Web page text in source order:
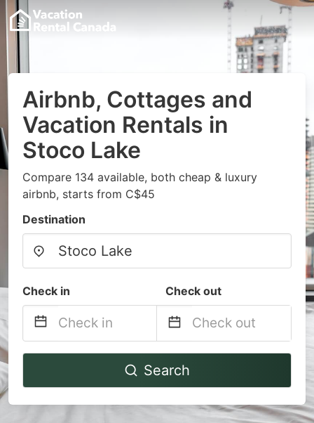
Airbnb, Cottages and
Vacation Rentals in
Stoco Lake
Compare 134 available, both cheap & luxury
airbnb, starts from C$45
Destination
Check in Check out
Navigate
to
Navigate
to
interact
Search